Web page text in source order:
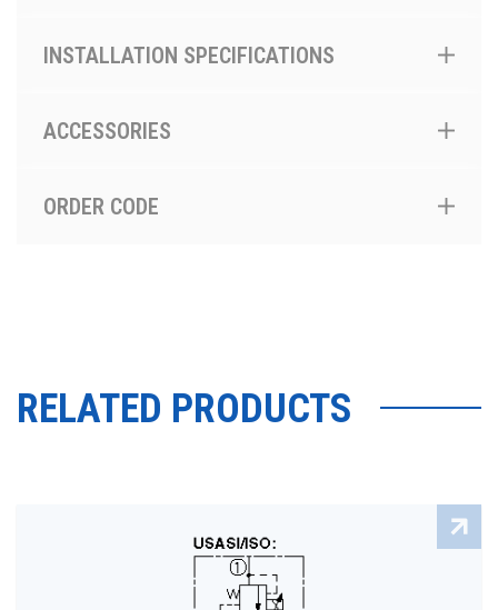
INSTALLATION SPECIFICATIONS
ACCESSORIES
ORDER CODE
RELATED PRODUCTS